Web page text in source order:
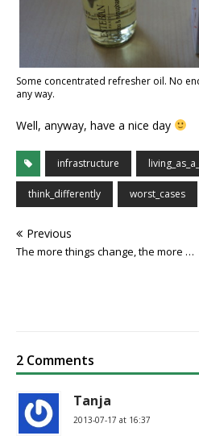
Some concentrated refresher oil. No
any way.
Well, anyway, have a nice day
infrastructure
think_differently worst_cases
Previous
The more things change, the more …
2 Comments
Tanja
2013-07-17 at 16:37